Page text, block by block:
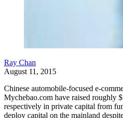
Ray Chan
August 11, 2015
Chinese automobile-focused e-
Mychebao.com have raised roughly
respectively in private capital from
deploy capital on the mainland